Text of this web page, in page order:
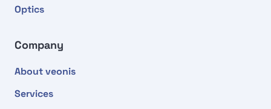
Optics
Company
About veonis
Services